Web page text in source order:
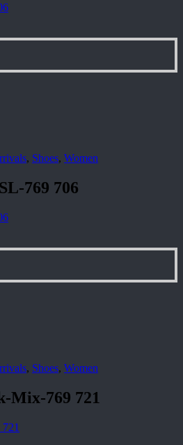
, Shoes, Women
769 706
, Shoes, Women
Mix-769 721